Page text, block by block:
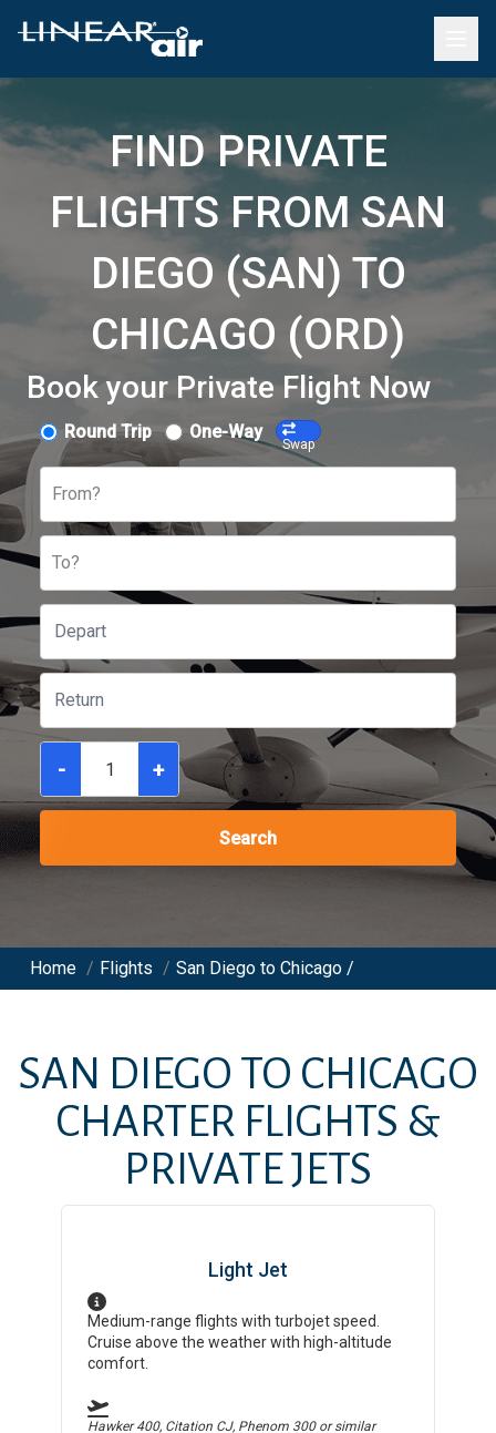
FIND PRIVATE
FLIGHTS FROM SAN
DIEGO (SAN) TO
CHICAGO (ORD)
Book your Private Flight Now
Round Trip One-Way
Swap
From?
To?
- +
Search
Home / Flights / San Diego to Chicago /
SAN DIEGO TO CHICAGO
CHARTER FLIGHTS &
PRIVATE JETS
Light Jet
Medium-range flights with turbojet speed.
Cruise above the weather with high-altitude
comfort.
Hawker 400, Citation CJ, Phenom 300or similar